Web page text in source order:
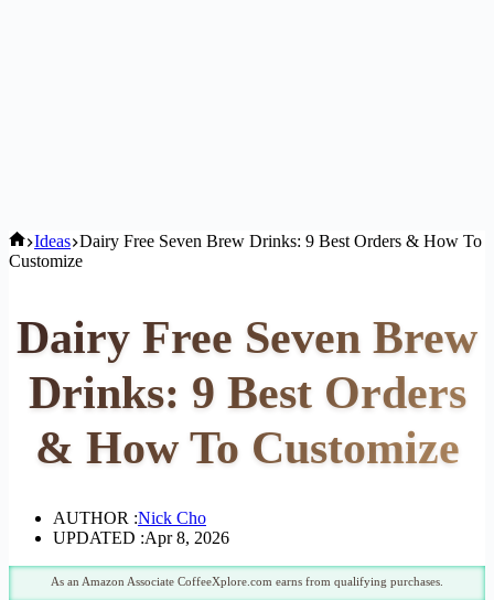
Home
Ideas Dairy Free Seven Brew Drinks: 9 Best Orders & How To
Customize
Dairy Free Seven Brew
Drinks: 9 Best Orders
& How To Customize
AUTHOR :Nick Cho
UPDATED :Apr 8, 2026
As an Amazon Associate CoffeeXplore.com earns from qualifying purchases.